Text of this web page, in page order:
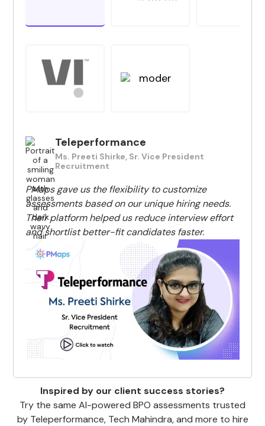
Teleperformance
Ms. Preeti Shirke, Sr. Vice President
Recruitment
PMaps gave us the flexibility to customize
assessments based on our unique hiring needs.
Their platform helped us reduce interview effort
and shortlist better-fit candidates faster.
Inspired by our client success stories?
Try the same AI-powered BPO assessments trusted
by Teleperformance, Tech Mahindra, and more to hire